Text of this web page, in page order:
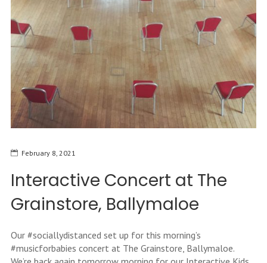
February 8, 2021
Interactive Concert at The
Grainstore, Ballymaloe
Our #sociallydistanced set up for this morning’s
#musicforbabies concert at The Grainstore, Ballymaloe.